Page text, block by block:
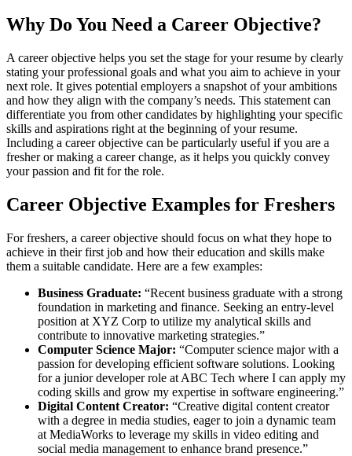
Why Do You Need a Career Objective?
A career objective helps you set the stage for your resume by clearly
stating your professional goals and what you aim to achieve in your
next role. It gives potential employers a snapshot of your ambitions
and how they align with the company’s needs. This statement can
differentiate you from other candidates by highlighting your specific
skills and aspirations right at the beginning of your resume.
Including a career objective can be particularly useful if you are a
fresher or making a career change, as it helps you quickly convey
your passion and fit for the role​.
Career Objective Examples for Freshers
For freshers, a career objective should focus on what they hope to
achieve in their first job and how their education and skills make
them a suitable candidate. Here are a few examples:
Business Graduate: “Recent business graduate with a strong
foundation in marketing and finance. Seeking an entry-level
position at XYZ Corp to utilize my analytical skills and
contribute to innovative marketing strategies.”
Computer Science Major: “Computer science major with a
passion for developing efficient software solutions. Looking
for a junior developer role at ABC Tech where I can apply my
coding skills and grow my expertise in software engineering.”
Digital Content Creator: “Creative digital content creator
with a degree in media studies, eager to join a dynamic team
at MediaWorks to leverage my skills in video editing and
social media management to enhance brand presence.”